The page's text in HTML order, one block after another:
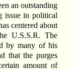
an outstanding
issue in political
centered about
U.S.S.R. The
by many of his
that the purges
amount of